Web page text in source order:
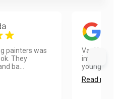
painters was
They
ba...
integrity
younger
Read more